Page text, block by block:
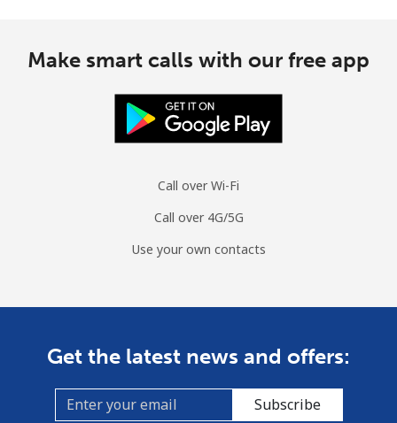
Make smart calls with our free app
Call over Wi-Fi
Call over 4G/5G
Use your own contacts
Get the latest news and offers:
Subscribe